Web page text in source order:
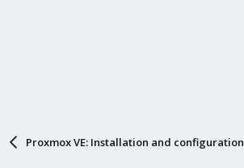
Proxmox VE: Installation and configuration